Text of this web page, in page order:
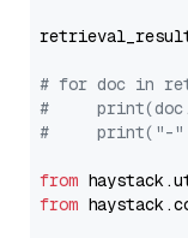
# for doc in
#
#     print("-"
from
from